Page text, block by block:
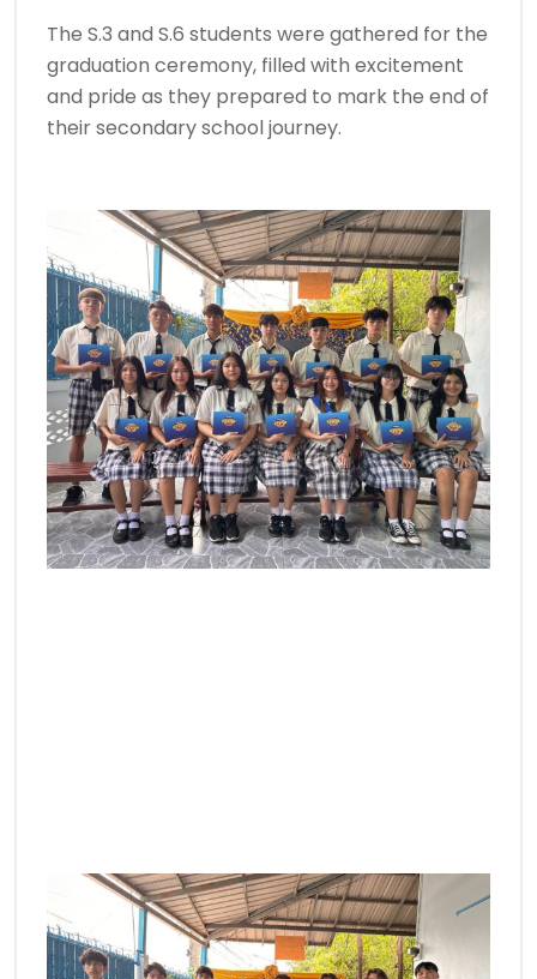
The S.3 and S.6 students were gathered for the
graduation ceremony, filled with excitement
and pride as they prepared to mark the end of
their secondary school journey.